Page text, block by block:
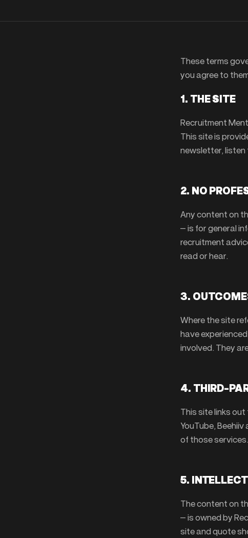
These terms
you agree to
1. THE SITE
Recruitment
This site is
newsletter, listen
2. NO
Any content on
— is for general
recruitment
read or hear.
3.
Where the site
have
involved. They
4. THIRD-
This site links
YouTube,
of those
5.
The content on
— is owned by
site and quote